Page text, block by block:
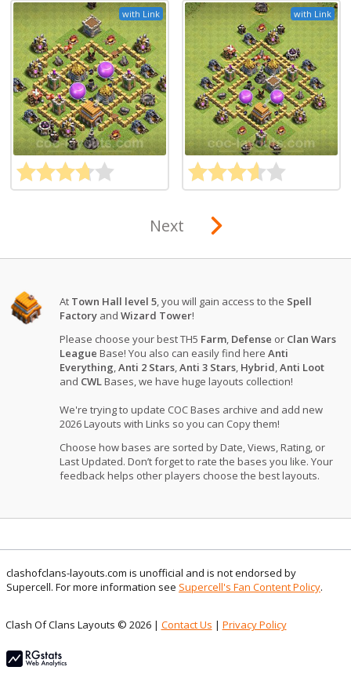
with Link with Link
Next
At Town Hall level 5, you will gain access to the Spell
Factory andWizard Tower!
Please choose your best TH5 Farm, Defense or Clan Wars
League Base! You also can easily find hereAnti
Everything,Anti 2 Stars,Anti 3 Stars, Hybrid,Anti Loot
and CWLBases, we have huge layouts collection!
We're trying to update COC Bases archive and add new
2026 Layouts with Links so you can Copy them!
Choose how bases are sorted by Date, Views, Rating, or
Last Updated. Don’t forget to rate the bases you like. Your
feedback helps other players choose the best layouts.
clashofclans-layouts.com is unofficial and is not endorsed by
Supercell. For more information see Supercell's Fan Content Policy.
Clash Of Clans Layouts © 2026 | Contact Us | Privacy Policy